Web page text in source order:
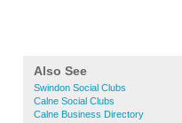
Also See
Swindon Social Clubs
Calne Social Clubs
Calne Business Directory